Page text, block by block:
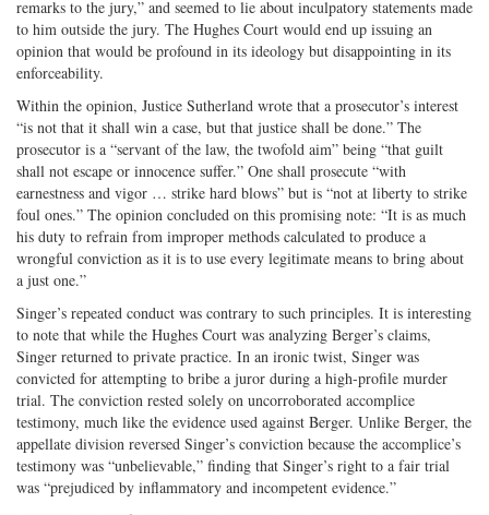
remarks to the jury,” and seemed to lie about inculpatory statements made
to him outside the jury. The Hughes Court would end up issuing an
opinion that would be profound in its ideology but disappointing in its
enforceability.
Within the opinion, Justice Sutherland wrote that a prosecutor’s interest
“is not that it shall win a case, but that justice shall be done.” The
prosecutor is a “servant of the law, the twofold aim” being “that guilt
shall not escape or innocence suffer.” One shall prosecute “with
earnestness and vigor … strike hard blows” but is “not at liberty to strike
foul ones.” The opinion concluded on this promising note: “It is as much
his duty to refrain from improper methods calculated to produce a
wrongful conviction as it is to use every legitimate means to bring about
a just one.”
Singer’s repeated conduct was contrary to such principles. It is interesting
to note that while the Hughes Court was analyzing Berger’s claims,
Singer returned to private practice. In an ironic twist, Singer was
convicted for attempting to bribe a juror during a high-profile murder
trial. The conviction rested solely on uncorroborated accomplice
testimony, much like the evidence used against Berger. Unlike Berger, the
appellate division reversed Singer’s conviction because the accomplice’s
testimony was “unbelievable,” finding that Singer’s right to a fair trial
was “prejudiced by inflammatory and incompetent evidence.”